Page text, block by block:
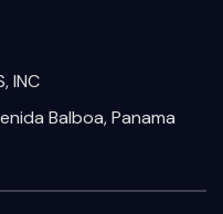
INC
Balboa, Panama